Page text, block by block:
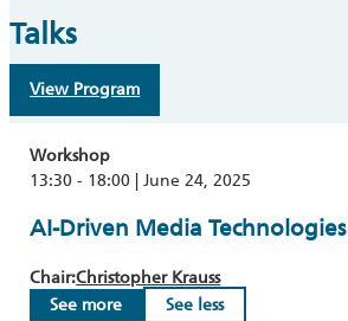
Talks
View Program
Workshop
13:30 - 18:00 | June 24, 2025
AI-Driven Media Technologies
Chair:Christopher Krauss
See more
See less